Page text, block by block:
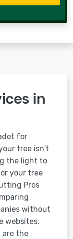
in
for
tree isn't
the light to
your tree
Pros
without
websites.
are the